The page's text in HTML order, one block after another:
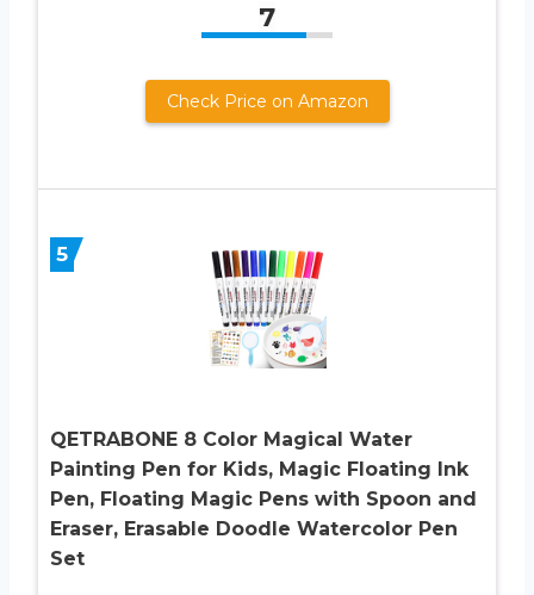
7
Check Price on Amazon
5
QETRABONE 8 Color Magical Water
Painting Pen for Kids, Magic Floating Ink
Pen, Floating Magic Pens with Spoon and
Eraser, Erasable Doodle Watercolor Pen
Set